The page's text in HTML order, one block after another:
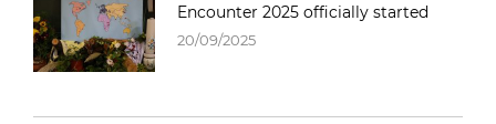
Encounter 2025 officially started
20/09/2025